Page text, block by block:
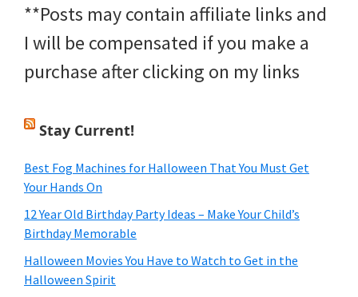
**Posts may contain affiliate links and
I will be compensated if you make a
purchase after clicking on my links
Stay Current!
Best Fog Machines for Halloween That You Must Get
Your Hands On
12 Year Old Birthday Party Ideas – Make Your Child’s
Birthday Memorable
Halloween Movies You Have to Watch to Get in the
Halloween Spirit